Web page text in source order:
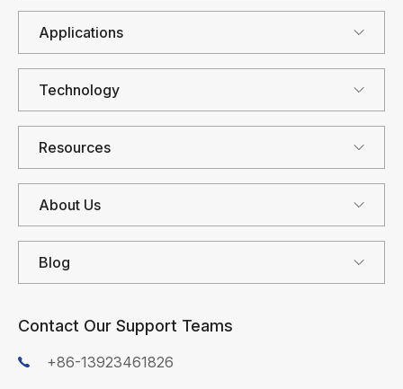
Applications
Technology
Resources
About Us
Blog
Contact Our Support Teams
+86-13923461826